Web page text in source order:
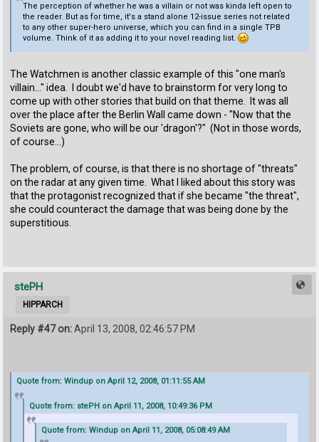
The perception of whether he was a villain or not was kinda left open to
the reader. But as for time, it's a stand alone 12-issue series not related
to any other super-hero universe, which you can find in a single TPB
volume. Think of it as adding it to your novel reading list.
The Watchmen is another classic example of this "one man's
villain..." idea. I doubt we'd have to brainstorm for very long to
come up with other stories that build on that theme. It was all
over the place after the Berlin Wall came down - "Now that the
Soviets are gone, who will be our 'dragon'?" (Not in those words,
of course...)
The problem, of course, is that there is no shortage of "threats"
on the radar at any given time. What I liked about this story was
that the protagonist recognized that if she became "the threat",
she could counteract the damage that was being done by the
superstitious.
stePH
HIPPARCH
Reply #47 on:April 13, 2008, 02:46:57 PM
Quote from: Windup on April 12, 2008, 01:11:55 AM
Quote from: stePH on April 11, 2008, 10:49:36 PM
Quote from: Windup on April 11, 2008, 05:08:49 AM